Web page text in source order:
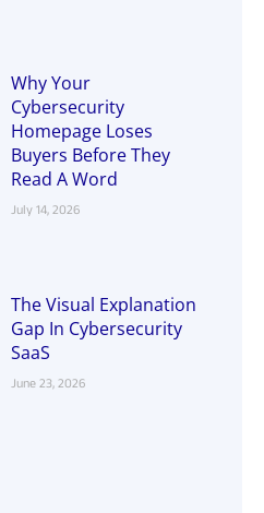
Why Your
Cybersecurity
Homepage Loses
Buyers Before They
Read A Word
July 14, 2026
The Visual Explanation
Gap In Cybersecurity
SaaS
June 23, 2026